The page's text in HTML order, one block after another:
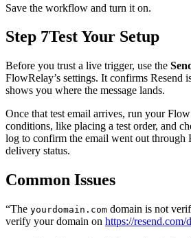
Save the workflow and turn it on.
Step 7Test Your Setup
Before you trust a live trigger, use the
FlowRelay’s settings. It confirms Resend
shows you where the message lands.
Once that test email arrives, run your
conditions, like placing a test order, and
log to confirm the email went out through
delivery status.
Common Issues
“The yourdomain.com domain is not
verify your domain on https://resend.com/